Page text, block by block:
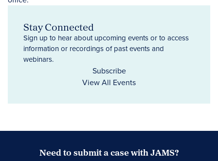
Stay Connected
Sign up to hear about upcoming events or to access
information or recordings of past events and
webinars.
Subscribe
View All Events
Need to submit a case with JAMS?